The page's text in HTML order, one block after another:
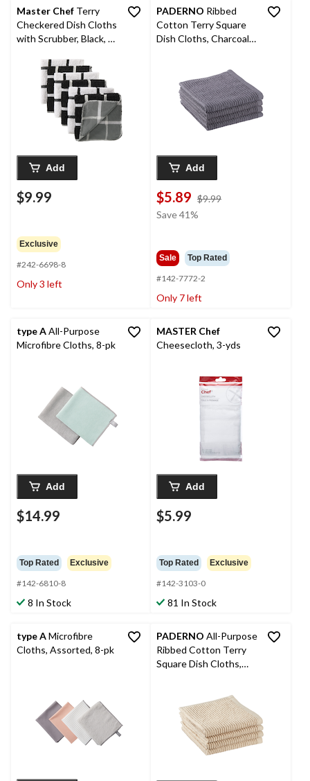
Master Chef Terry
Checkered Dish Cloths
with Scrubber, Black, 6-
Add
$9.99
Exclusive
#242-6698-8
Only 3 left
PADERNO Ribbed
Cotton Terry Square
Dish Cloths, Charcoal,
Add
$5.89 $9.99
Save 41%
Sale Top Rated
#142-7772-2
Only 7 left
type AAll-Purpose
Microfibre Cloths, 8-pk
Add
$14.99
Top Rated Exclusive
#142-6810-8
8 In Stock
MASTER Chef
Cheesecloth, 3-yds
Add
$5.99
Top Rated Exclusive
#142-3103-0
81 In Stock
type AMicrofibre
Cloths, Assorted, 8-pk
PADERNO All-Purpose
Ribbed Cotton Terry
Square Dish Cloths,